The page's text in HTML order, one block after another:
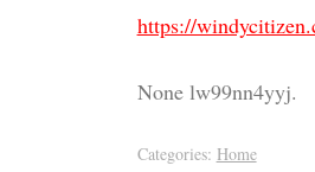
https://
None lw99nn4yyj.
Categories: Home